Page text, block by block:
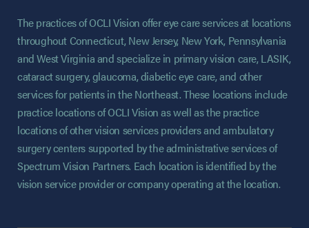
The practices of OCLI Vision offer eye care services at locations
throughout Connecticut, New Jersey, New York, Pennsylvania
and West Virginia and specialize in primary vision care, LASIK,
cataract surgery, glaucoma, diabetic eye care, and other
services for patients in the Northeast. These locations include
practice locations of OCLI Vision as well as the practice
locations of other vision services providers and ambulatory
surgery centers supported by the administrative services of
Spectrum Vision Partners. Each location is identified by the
vision service provider or company operating at the location.